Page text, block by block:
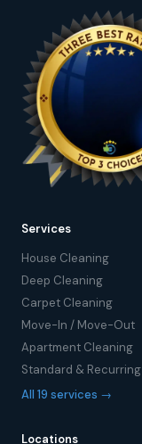
Services
House Cleaning
Deep Cleaning
Carpet Cleaning
Move-In / Move-Out
Apartment Cleaning
Standard & Recurring
All 19 services →
Locations